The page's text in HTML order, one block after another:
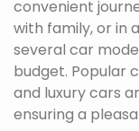
convenient
with family, or in
several car
budget. Popular
and luxury cars
ensuring a